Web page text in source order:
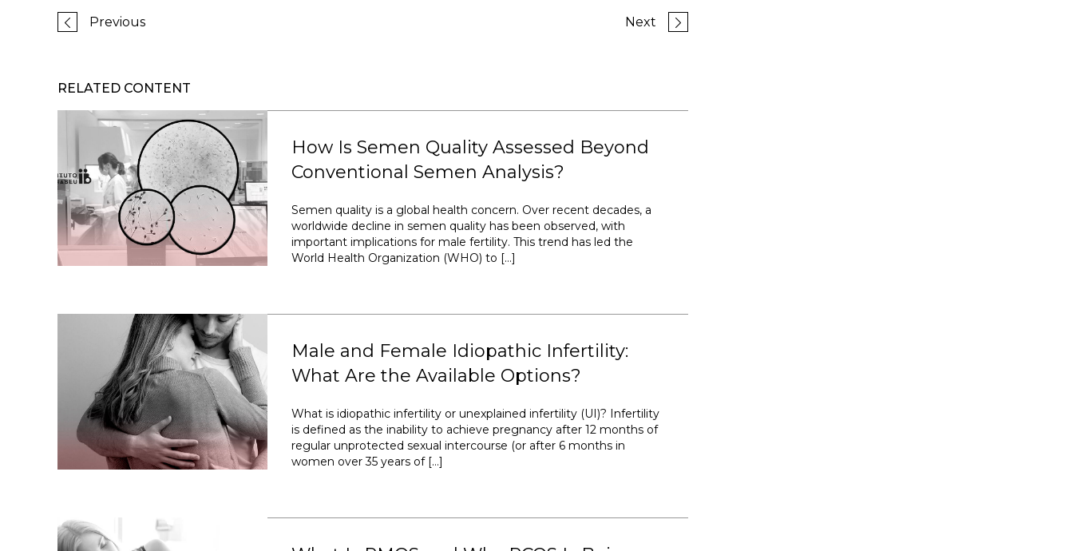
Previous Next
RELATED CONTENT
How Is Semen Quality Assessed Beyond
Conventional Semen Analysis?
Semen quality is a global health concern. Over recent decades, a
worldwide decline in semen quality has been observed, with
important implications for male fertility. This trend has led the
World Health Organization (WHO) to […]
Male and Female Idiopathic Infertility:
What Are the Available Options?
What is idiopathic infertility or unexplained infertility (UI)? Infertility
is defined as the inability to achieve pregnancy after 12 months of
regular unprotected sexual intercourse (or after 6 months in
women over 35 years of […]